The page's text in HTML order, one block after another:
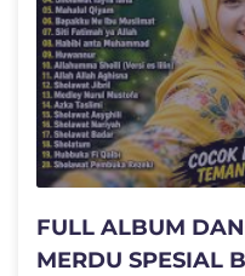
FULL ALBUM
MERDU SPESIAL